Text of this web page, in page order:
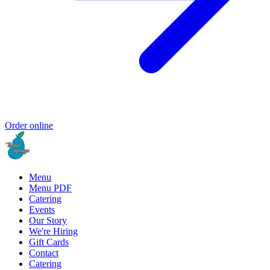
Order online
Menu
Menu PDF
Catering
Events
Our Story
We're Hiring
Gift Cards
Contact
Catering